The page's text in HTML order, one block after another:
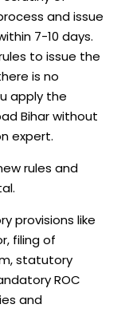
and issue
7-10 days.
to issue the
is no
apply the
Bihar without
expert.
rules and
provisions like
filing of
statutory
ROC
and